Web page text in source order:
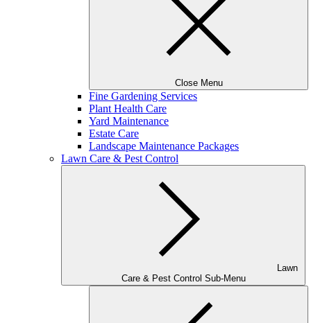
Close Menu
Fine Gardening Services
Plant Health Care
Yard Maintenance
Estate Care
Landscape Maintenance Packages
Lawn Care & Pest Control
Lawn
Care & Pest Control Sub-Menu